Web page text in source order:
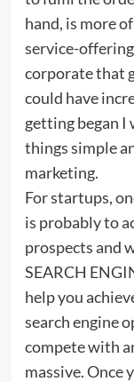
hand, is more
service-
corporate that
could have
getting began I
things simple
marketing.
For startups,
is probably to
prospects and
SEARCH
help you
search engine
compete with
massive. Once